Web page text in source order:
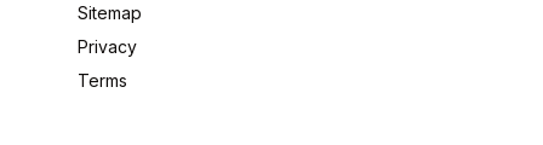
Sitemap
Privacy
Terms